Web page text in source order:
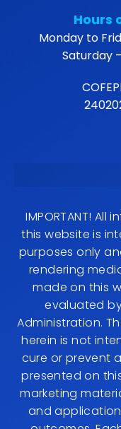
Hours
Monday to
Saturday
IMPORTANT!
this website is
purposes only
rendering
made on this
evaluated
Administration.
herein is not
cure or prevent
presented on
marketing
and